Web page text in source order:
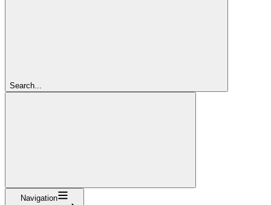
Search...
Navigation